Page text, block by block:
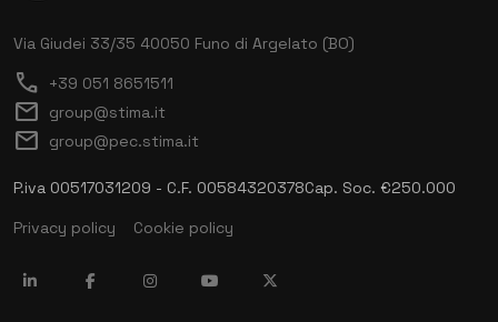
Via Giudei 33/35 40050 Funo di Argelato (BO)
call +39 051 8651511
mail group@stima.it
mail group@pec.stima.it
P.iva 00517031209 - C.F. 00584320378Cap. Soc. €250.000
Privacy policy
Cookie policy